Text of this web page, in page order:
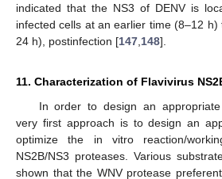
indicated that the NS3 of DENV is
infected cells at an earlier time (8–12
24 h), postinfection [147 148].
11. Characterization of Flavivirus
In order to design an
very first approach is to design an
optimize the in vitro reaction/
NS2B/NS3 proteases. Various
shown that the WNV protease